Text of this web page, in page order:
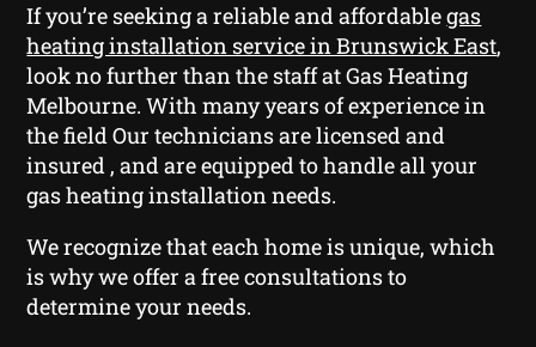
If you’re seeking a reliable and affordablegas
heating installation service in Brunswick East,
look no further than the staff at Gas Heating
Melbourne. With many years of experience in
the field Our technicians are licensed and
insured , and are equipped to handle all your
gas heating installation needs.
We recognize that each home is unique, which
is why we offer a free consultations to
determine your needs.